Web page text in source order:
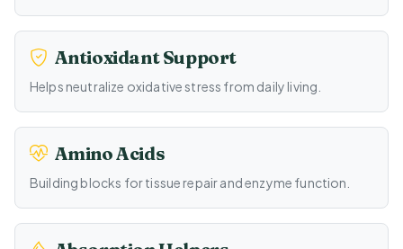
Antioxidant Support
Helps neutralize oxidative stress from daily living.
Amino Acids
Building blocks for tissue repair and enzyme function.